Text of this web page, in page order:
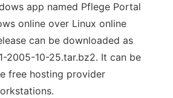
app named Pflege Portal
online over Linux online
can be downloaded as
2005-10-25.tar.bz2. It can be
free hosting provider